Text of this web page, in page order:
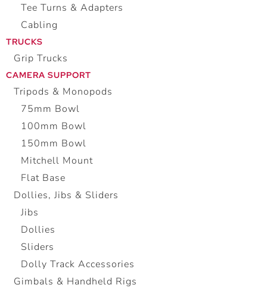
Tee Turns & Adapters
Cabling
TRUCKS
Grip Trucks
CAMERA SUPPORT
Tripods & Monopods
75mm Bowl
100mm Bowl
150mm Bowl
Mitchell Mount
Flat Base
Dollies, Jibs & Sliders
Jibs
Dollies
Sliders
Dolly Track Accessories
Gimbals & Handheld Rigs